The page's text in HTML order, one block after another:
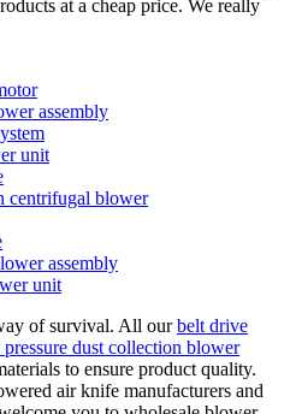
at a cheap price. We really
assembly
unit
centrifugal blower
assembly
unit
of survival. All ourbelt drive
dust collection blower
to ensure product quality.
air knife manufacturers and